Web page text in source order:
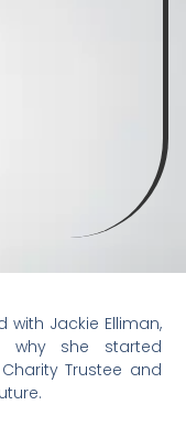
with Jackie Elliman,
why she started
Trustee and